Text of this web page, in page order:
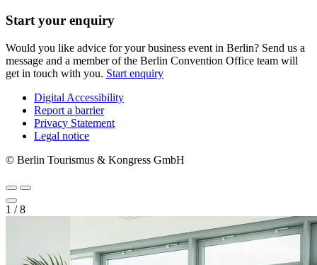
Start your enquiry
Would you like advice for your business event in Berlin? Send us a
message and a member of the Berlin Convention Office team will
get in touch with you. Start enquiry
Metanavigation
Digital Accessibility
Report a barrier
Privacy Statement
Legal notice
© Berlin Tourismus & Kongress GmbH
1 /8